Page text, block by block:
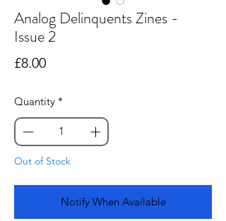
Analog Delinquents Zines -
Issue 2
£8.00Price
Quantity *
Out of Stock
Notify When Available